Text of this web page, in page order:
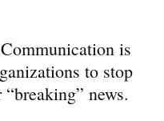
is
to stop
news.